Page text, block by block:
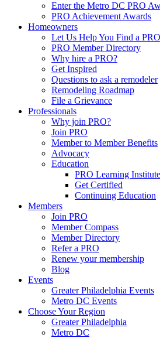
Enter the Metro DC PRO
PRO Achievement Awards
Homeowners
Let Us Help You Find a PRO
PRO Member Directory
Why hire a PRO?
Get Inspired
Questions to ask a remodeler
Remodeling Roadmap
File a Grievance
Professionals
Why join PRO?
Join PRO
Member to Member Benefits
Advocacy
Education
PRO Learning Institute
Get Certified
Continuing Education
Members
Join PRO
Member Compass
Member Directory
Refer a PRO
Renew your membership
Blog
Events
Greater Philadelphia Events
Metro DC Events
Choose Your Region
Greater Philadelphia
Metro DC